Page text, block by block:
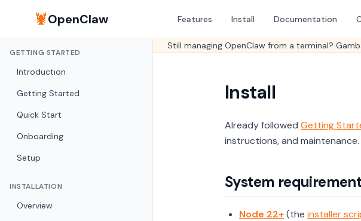
🦞OpenClaw Features Install Documentation
GETTING STARTED
Introduction
Getting Started
Quick Start
Onboarding
Setup
INSTALLATION
Overview
Still managing OpenClaw from a terminal?
Install
Already followed Getting
instructions, and maintenance.
System
Node 22+(the installer